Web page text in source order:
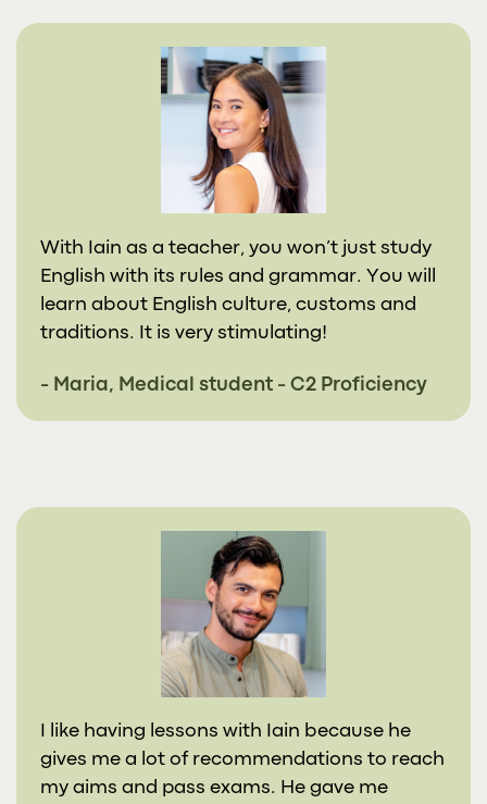
With Iain as a teacher, you won’t just study
English with its rules and grammar. You will
learn about English culture, customs and
traditions. It is very stimulating!
- Maria, Medical student - C2 Proficiency
I like having lessons with Iain because he
gives me a lot of recommendations to reach
my aims and pass exams. He gave me